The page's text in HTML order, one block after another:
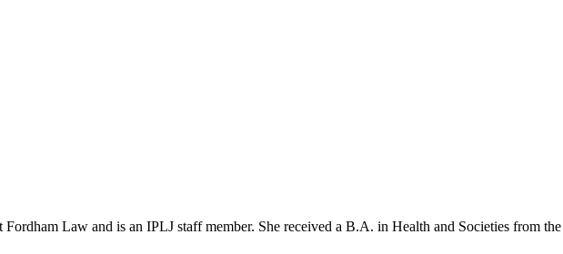
Law and is an IPLJ staff member. She received a B.A. in Health and Societies from